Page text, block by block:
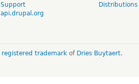
Support
api.drupal.org
Distributions
registered trademarkof Dries Buytaert.